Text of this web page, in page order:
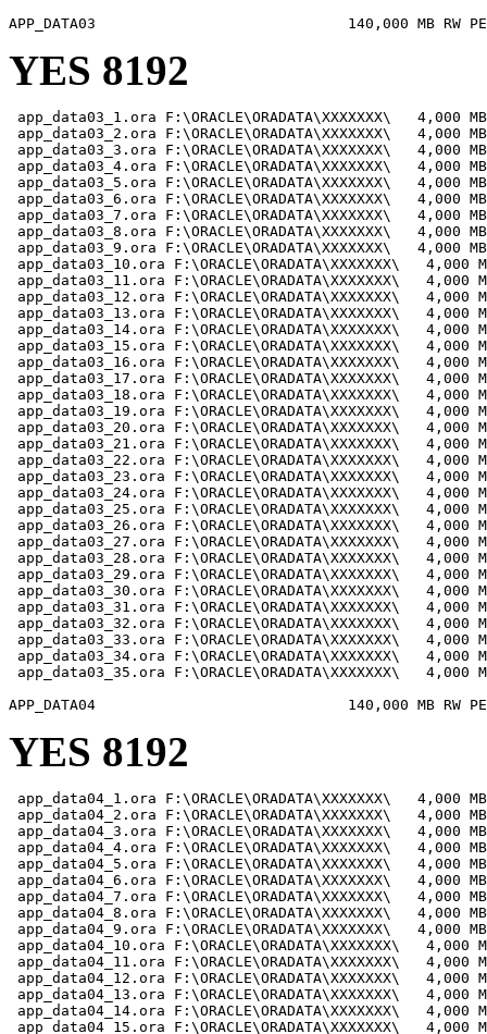
YES 8192
app_data03_1.ora F:\ORACLE\ORADATA\XXXXXXX\   4,000 MB
app_data03_2.ora F:\ORACLE\ORADATA\XXXXXXX\   4,000 MB
app_data03_3.ora F:\ORACLE\ORADATA\XXXXXXX\   4,000 MB
app_data03_4.ora F:\ORACLE\ORADATA\XXXXXXX\   4,000 MB
app_data03_5.ora F:\ORACLE\ORADATA\XXXXXXX\   4,000 MB
app_data03_6.ora F:\ORACLE\ORADATA\XXXXXXX\   4,000 MB
app_data03_7.ora F:\ORACLE\ORADATA\XXXXXXX\   4,000 MB
app_data03_8.ora F:\ORACLE\ORADATA\XXXXXXX\   4,000 MB
app_data03_9.ora F:\ORACLE\ORADATA\XXXXXXX\   4,000 MB
app_data03_10.ora F:\ORACLE\ORADATA\XXXXXXX\   4,000
app_data03_11.ora F:\ORACLE\ORADATA\XXXXXXX\   4,000
app_data03_12.ora F:\ORACLE\ORADATA\XXXXXXX\   4,000
app_data03_13.ora F:\ORACLE\ORADATA\XXXXXXX\   4,000
app_data03_14.ora F:\ORACLE\ORADATA\XXXXXXX\   4,000
app_data03_15.ora F:\ORACLE\ORADATA\XXXXXXX\   4,000
app_data03_16.ora F:\ORACLE\ORADATA\XXXXXXX\   4,000
app_data03_17.ora F:\ORACLE\ORADATA\XXXXXXX\   4,000
app_data03_18.ora F:\ORACLE\ORADATA\XXXXXXX\   4,000
app_data03_19.ora F:\ORACLE\ORADATA\XXXXXXX\   4,000
app_data03_20.ora F:\ORACLE\ORADATA\XXXXXXX\   4,000
app_data03_21.ora F:\ORACLE\ORADATA\XXXXXXX\   4,000
app_data03_22.ora F:\ORACLE\ORADATA\XXXXXXX\   4,000
app_data03_23.ora F:\ORACLE\ORADATA\XXXXXXX\   4,000
app_data03_24.ora F:\ORACLE\ORADATA\XXXXXXX\   4,000
app_data03_25.ora F:\ORACLE\ORADATA\XXXXXXX\   4,000
app_data03_26.ora F:\ORACLE\ORADATA\XXXXXXX\   4,000
app_data03_27.ora F:\ORACLE\ORADATA\XXXXXXX\   4,000
app_data03_28.ora F:\ORACLE\ORADATA\XXXXXXX\   4,000
app_data03_29.ora F:\ORACLE\ORADATA\XXXXXXX\   4,000
app_data03_30.ora F:\ORACLE\ORADATA\XXXXXXX\   4,000
app_data03_31.ora F:\ORACLE\ORADATA\XXXXXXX\   4,000
app_data03_32.ora F:\ORACLE\ORADATA\XXXXXXX\   4,000
app_data03_33.ora F:\ORACLE\ORADATA\XXXXXXX\   4,000
app_data03_34.ora F:\ORACLE\ORADATA\XXXXXXX\   4,000
app_data03_35.ora F:\ORACLE\ORADATA\XXXXXXX\   4,000
YES 8192
app_data04_1.ora F:\ORACLE\ORADATA\XXXXXXX\   4,000 MB
app_data04_2.ora F:\ORACLE\ORADATA\XXXXXXX\   4,000 MB
app_data04_3.ora F:\ORACLE\ORADATA\XXXXXXX\   4,000 MB
app_data04_4.ora F:\ORACLE\ORADATA\XXXXXXX\   4,000 MB
app_data04_5.ora F:\ORACLE\ORADATA\XXXXXXX\   4,000 MB
app_data04_6.ora F:\ORACLE\ORADATA\XXXXXXX\   4,000 MB
app_data04_7.ora F:\ORACLE\ORADATA\XXXXXXX\   4,000 MB
app_data04_8.ora F:\ORACLE\ORADATA\XXXXXXX\   4,000 MB
app_data04_9.ora F:\ORACLE\ORADATA\XXXXXXX\   4,000 MB
app_data04_10.ora F:\ORACLE\ORADATA\XXXXXXX\   4,000
app_data04_11.ora F:\ORACLE\ORADATA\XXXXXXX\   4,000
app_data04_12.ora F:\ORACLE\ORADATA\XXXXXXX\   4,000
app_data04_13.ora F:\ORACLE\ORADATA\XXXXXXX\   4,000
app_data04_14.ora F:\ORACLE\ORADATA\XXXXXXX\   4,000
app_data04_15.ora F:\ORACLE\ORADATA\XXXXXXX\   4,000